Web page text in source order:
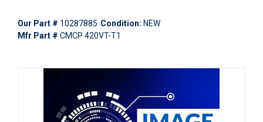
Our Part # 10287885 Condition: NEW
Mfr Part # CMCP 420VT-T1